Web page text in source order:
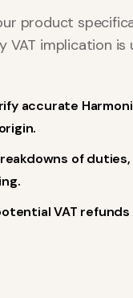
product
VAT implication
accurate
of
VAT